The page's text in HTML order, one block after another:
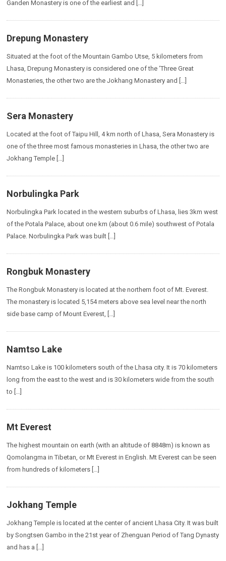
Ganden Monastery is one of the earliest and […]
Drepung Monastery
Situated at the foot of the Mountain Gambo Utse, 5 kilometers from
Lhasa, Drepung Monastery is considered one of the ‘Three Great
Monasteries, the other two are the Jokhang Monastery and […]
Sera Monastery
Located at the foot of Taipu Hill, 4 km north of Lhasa, Sera Monastery is
one of the three most famous monasteries in Lhasa, the other two are
Jokhang Temple […]
Norbulingka Park
Norbulingka Park located in the western suburbs of Lhasa, lies 3km west
of the Potala Palace, about one km (about 0.6 mile) southwest of Potala
Palace. Norbulingka Park was built […]
Rongbuk Monastery
The Rongbuk Monastery is located at the northern foot of Mt. Everest.
The monastery is located 5,154 meters above sea level near the north
side base camp of Mount Everest, […]
Namtso Lake
Namtso Lake is 100 kilometers south of the Lhasa city. It is 70 kilometers
long from the east to the west and is 30 kilometers wide from the south
to […]
Mt Everest
The highest mountain on earth (with an altitude of 8848m) is known as
Qomolangma in Tibetan, or Mt Everest in English. Mt Everest can be seen
from hundreds of kilometers […]
Jokhang Temple
Jokhang Temple is located at the center of ancient Lhasa City. It was built
by Songtsen Gambo in the 21st year of Zhenguan Period of Tang Dynasty
and has a […]